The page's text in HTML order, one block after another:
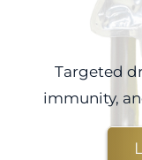
Targeted
immunity,